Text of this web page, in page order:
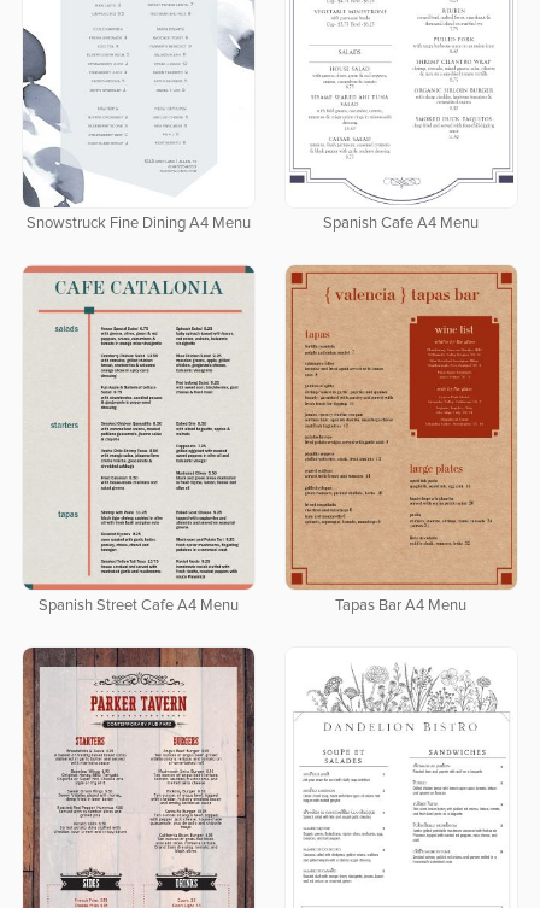
Snowstruck Fine Dining A4 Menu Spanish Cafe A4 Menu
Spanish Street Cafe A4 Menu Tapas Bar A4 Menu